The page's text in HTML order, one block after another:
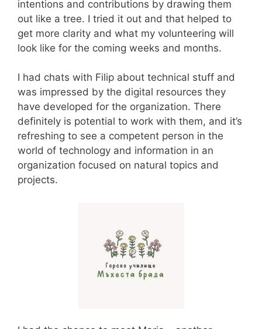
intentions and contributions by drawing them
out like a tree. I tried it out and that helped to
get more clarity and what my volunteering will
look like for the coming weeks and months.
I had chats with Filip about technical stuff and
was impressed by the digital resources they
have developed for the organization. There
definitely is potential to work with them, and it’s
refreshing to see a competent person in the
world of technology and information in an
organization focused on natural topics and
projects.